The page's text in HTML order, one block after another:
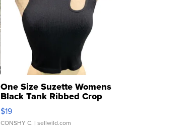
One Size Suzette Womens
Black Tank Ribbed Crop
Asymmetrical ...
$19
CONSHY C. | sellwild.com